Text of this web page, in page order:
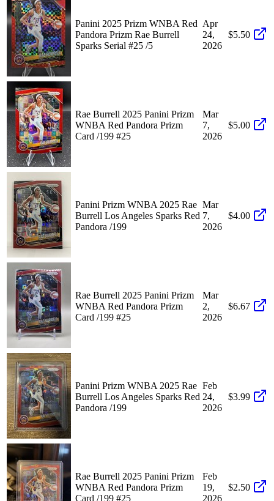
Panini 2025 Prizm WNBA Red
Pandora Prizm Rae Burrell
Sparks Serial #25 /5
Apr
24,
2026
$5.50
Rae Burrell 2025 Panini Prizm
WNBA Red Pandora Prizm
Card /199 #25
Mar
7,
2026
$5.00
Panini Prizm WNBA 2025 Rae
Burrell Los Angeles Sparks Red
Pandora /199
Mar
7,
2026
$4.00
Rae Burrell 2025 Panini Prizm
WNBA Red Pandora Prizm
Card /199 #25
Mar
2,
2026
$6.67
Panini Prizm WNBA 2025 Rae
Burrell Los Angeles Sparks Red
Pandora /199
Feb
24,
2026
$3.99
Rae Burrell 2025 Panini Prizm
WNBA Red Pandora Prizm
Card /199 #25
Feb
19,
2026
$2.50